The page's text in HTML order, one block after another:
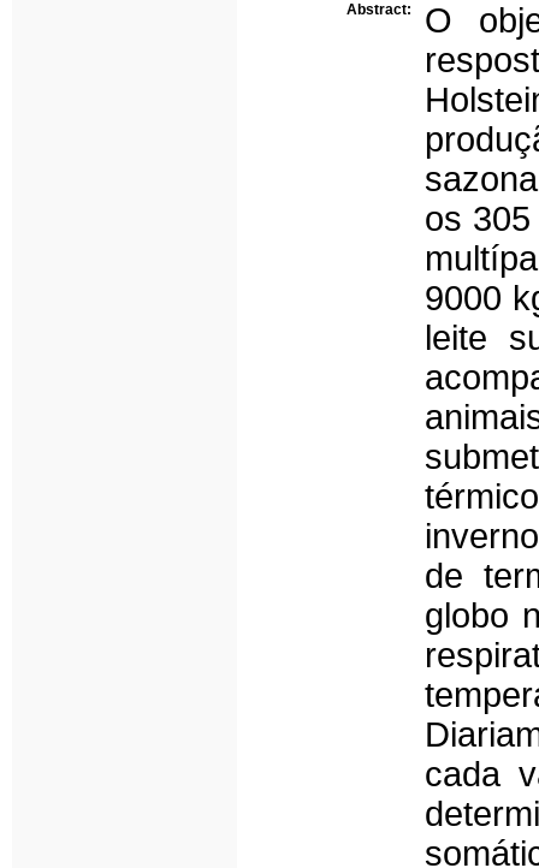
Abstract:
O
os
9000
leite
de
globo
cada